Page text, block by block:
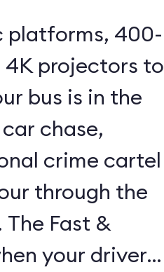
platforms, 400-
projectors to
bus is in the
chase,
crime cartel
through the
Fast &
your driver